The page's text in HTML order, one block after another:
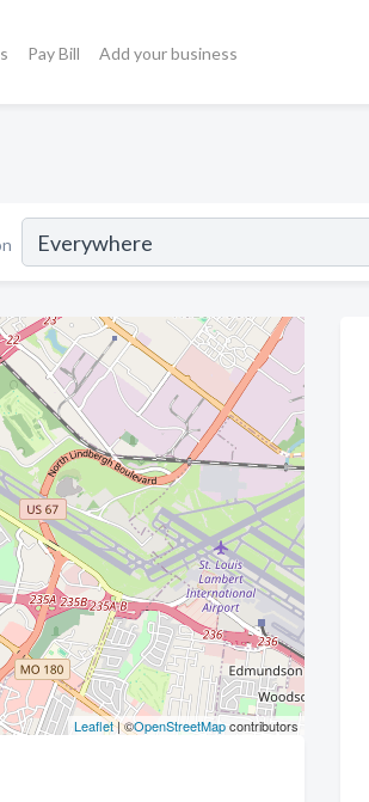
Pay Bill Add your business
Leaflet| ©OpenStreetMapcontributors